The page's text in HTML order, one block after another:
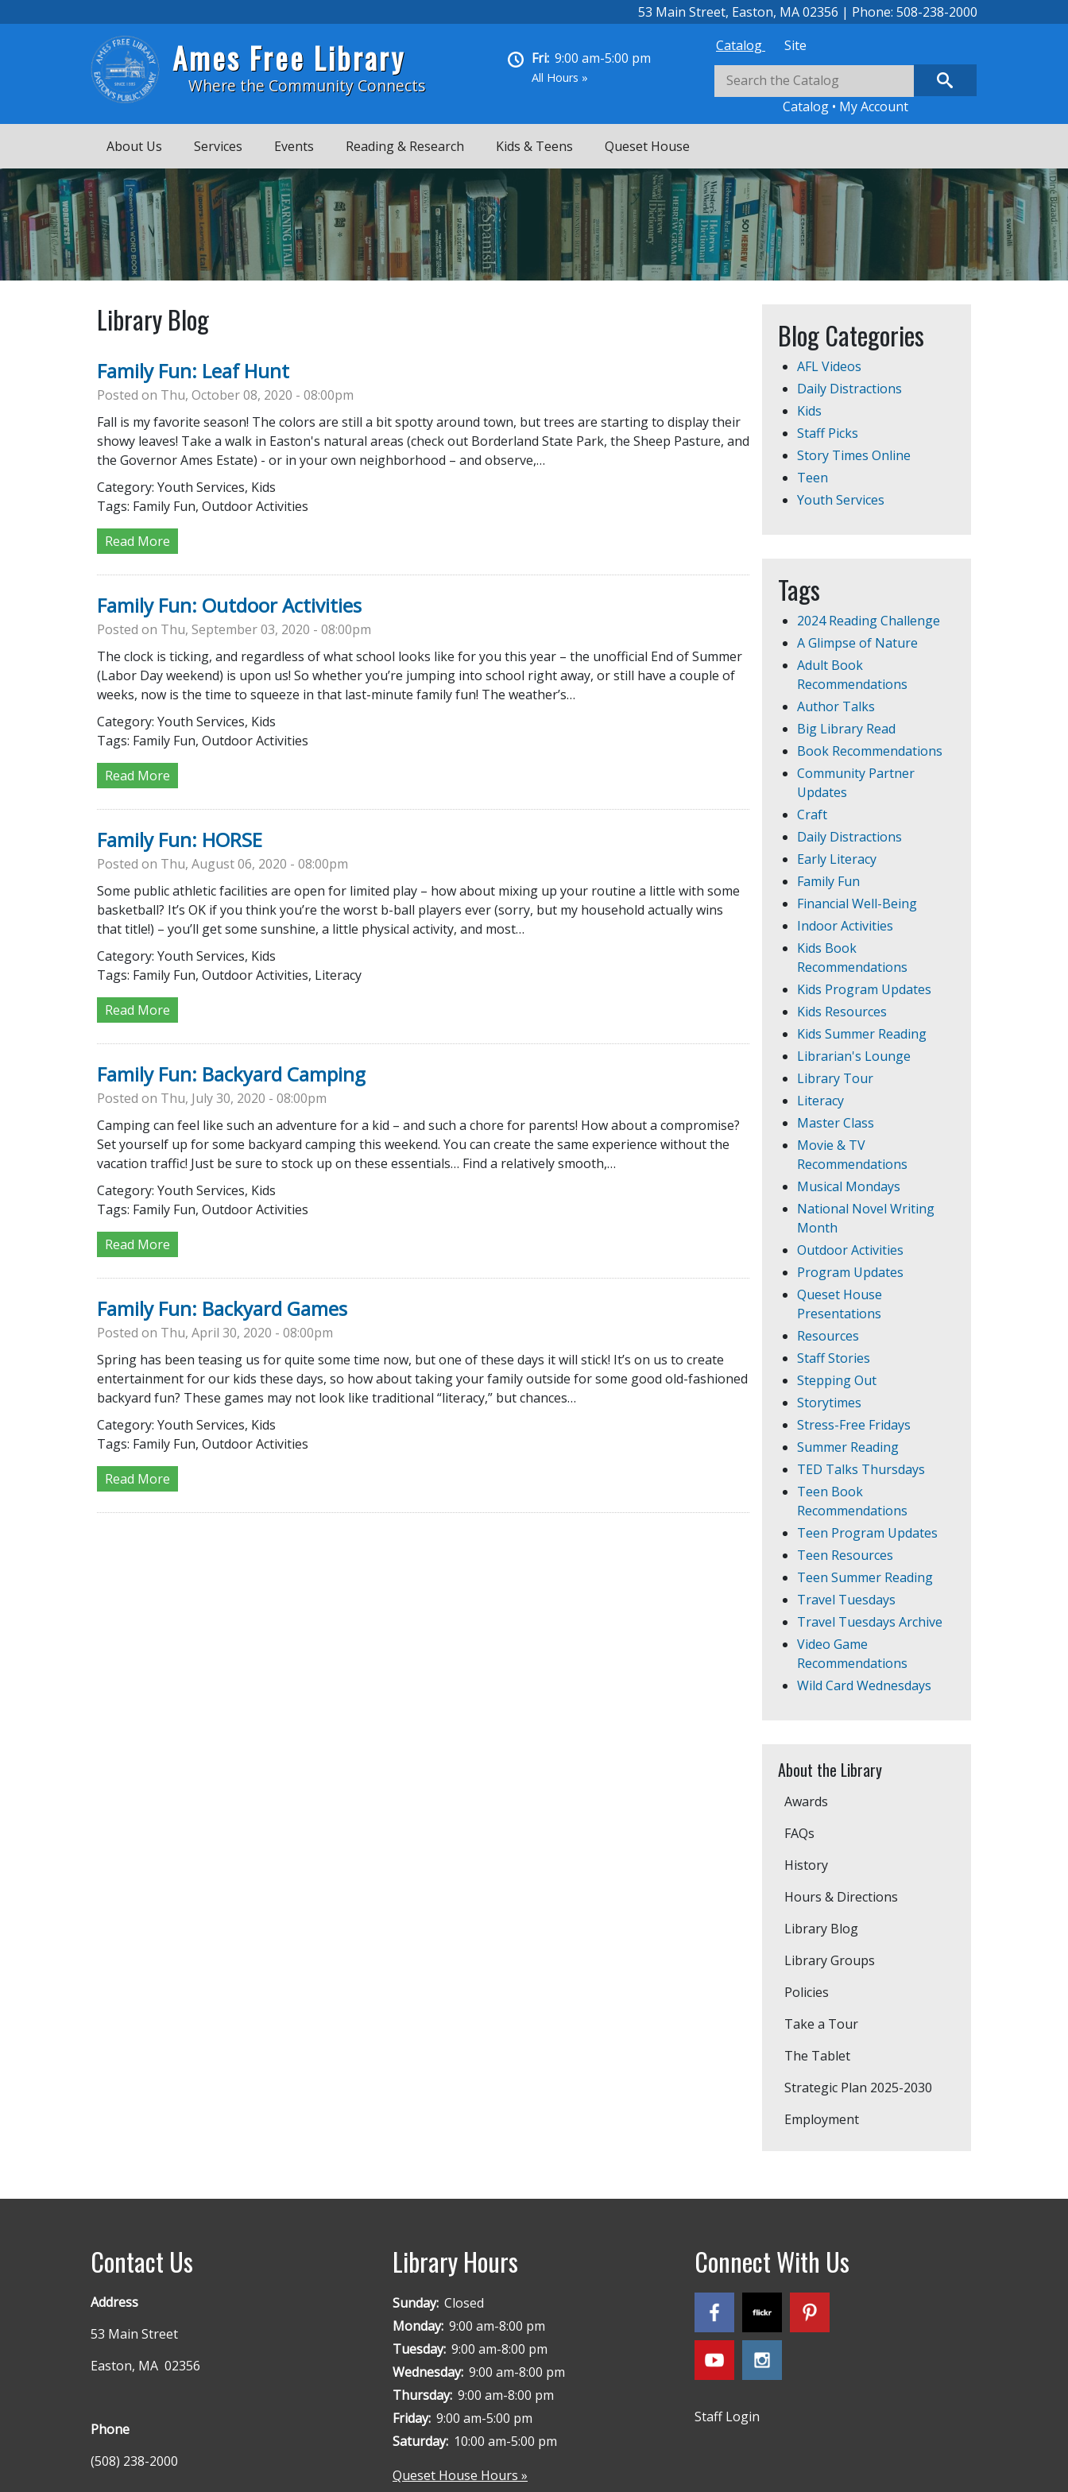
53 Main Street, Easton, MA 02356 | Phone: 508-238-2000
Ames Free Library
Where the Community Connects
Fri: 9:00 am-5:00 pm
All Hours »
Catalog Site
Catalog • My Account
About Us Services Events Reading & Research Kids & Teens Queset House
Library Blog
Family Fun: Leaf Hunt
Posted on Thu, October 08, 2020 - 08:00pm
Fall is my favorite season! The colors are still a bit spotty around town, but trees are starting to display their
showy leaves! Take a walk in Easton's natural areas (check out Borderland State Park, the Sheep Pasture, and
the Governor Ames Estate) - or in your own neighborhood – and observe,…
Category: Youth Services, Kids
Tags: Family Fun, Outdoor Activities
Read More
Family Fun: Outdoor Activities
Posted on Thu, September 03, 2020 - 08:00pm
The clock is ticking, and regardless of what school looks like for you this year – the unofficial End of Summer
(Labor Day weekend) is upon us! So whether you’re jumping into school right away, or still have a couple of
weeks, now is the time to squeeze in that last-minute family fun! The weather’s…
Category: Youth Services, Kids
Tags: Family Fun, Outdoor Activities
Read More
Family Fun: HORSE
Posted on Thu, August 06, 2020 - 08:00pm
Some public athletic facilities are open for limited play – how about mixing up your routine a little with some
basketball? It’s OK if you think you’re the worst b-ball players ever (sorry, but my household actually wins
that title!) – you’ll get some sunshine, a little physical activity, and most…
Category: Youth Services, Kids
Tags: Family Fun, Outdoor Activities, Literacy
Read More
Family Fun: Backyard Camping
Posted on Thu, July 30, 2020 - 08:00pm
Camping can feel like such an adventure for a kid – and such a chore for parents! How about a compromise?
Set yourself up for some backyard camping this weekend. You can create the same experience without the
vacation traffic! Just be sure to stock up on these essentials… Find a relatively smooth,…
Category: Youth Services, Kids
Tags: Family Fun, Outdoor Activities
Read More
Family Fun: Backyard Games
Posted on Thu, April 30, 2020 - 08:00pm
Spring has been teasing us for quite some time now, but one of these days it will stick! It’s on us to create
entertainment for our kids these days, so how about taking your family outside for some good old-fashioned
backyard fun? These games may not look like traditional “literacy,” but chances…
Category: Youth Services, Kids
Tags: Family Fun, Outdoor Activities
Read More
Blog Categories
AFL Videos
Daily Distractions
Kids
Staff Picks
Story Times Online
Teen
Youth Services
Tags
2024 Reading Challenge
A Glimpse of Nature
Adult Book
Recommendations
Author Talks
Big Library Read
Book Recommendations
Community Partner
Updates
Craft
Daily Distractions
Early Literacy
Family Fun
Financial Well-Being
Indoor Activities
Kids Book
Recommendations
Kids Program Updates
Kids Resources
Kids Summer Reading
Librarian's Lounge
Library Tour
Literacy
Master Class
Movie & TV
Recommendations
Musical Mondays
National Novel Writing
Month
Outdoor Activities
Program Updates
Queset House
Presentations
Resources
Staff Stories
Stepping Out
Storytimes
Stress-Free Fridays
Summer Reading
TED Talks Thursdays
Teen Book
Recommendations
Teen Program Updates
Teen Resources
Teen Summer Reading
Travel Tuesdays
Travel Tuesdays Archive
Video Game
Recommendations
Wild Card Wednesdays
About the Library
Awards
FAQs
History
Hours & Directions
Library Blog
Library Groups
Policies
Take a Tour
The Tablet
Strategic Plan 2025-2030
Employment
Contact Us
Address
53 Main Street
Easton, MA 02356
Phone
(508) 238-2000
Library Hours
Sunday: Closed
Monday: 9:00 am-8:00 pm
Tuesday: 9:00 am-8:00 pm
Wednesday: 9:00 am-8:00 pm
Thursday: 9:00 am-8:00 pm
Friday: 9:00 am-5:00 pm
Saturday: 10:00 am-5:00 pm
Queset House Hours »
Connect With Us
Staff Login